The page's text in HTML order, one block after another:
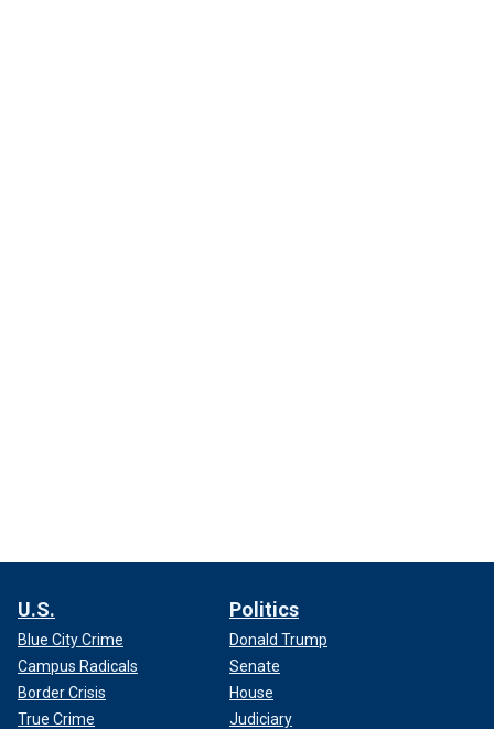
U.S.
Blue City Crime
Campus Radicals
Border Crisis
True Crime
Politics
Donald Trump
Senate
House
Judiciary